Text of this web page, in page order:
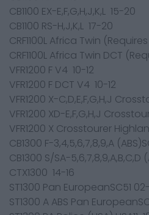
CB1100 EX-E,F,G,H,J,K,L 15-20
CB1100 RS-H,J,K,L 17-20
CRF1100L Africa Twin
CRF1100L Africa Twin DCT
VFR1200 F V4 10-12
VFR1200 F DCT V4 10-12
VFR1200 X-C,D,E,F,G,H,J
VFR1200 XD-E,F,G,H,J
VFR1200 X Crosstourer
CB1300 F-3,4,5,6,7,8,9,A
CB1300 S/SA-5,6,7,8,9,A,B,C,D
CTX1300 14-16
ST1300 Pan EuropeanSC51
ST1300 A ABS Pan